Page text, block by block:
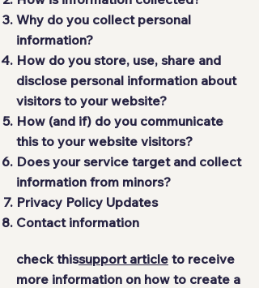
Why do you collect personal
information?
How do you store, use, share and
disclose personal information about
visitors to your website?
How (and if) do you communicate
this to your website visitors?
Does your service target and collect
information from minors?
Privacy Policy Updates
Contact information
check thissupport article to receive
more information on how to create a